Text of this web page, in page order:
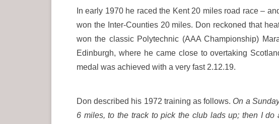
In early 1970 he raced the Kent 20 miles road race –
won the Inter-Counties 20 miles. Don reckoned that
won the classic Polytechnic (AAA Championship)
Edinburgh, where he came close to overtaking
medal was achieved with a very fast 2.12.19.
Don described his 1972 training as follows. On a
6 miles, to the track to pick the club lads up; then I